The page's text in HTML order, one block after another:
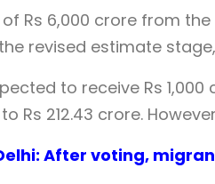
Rs 6,000 crore from
revised estimate
to receive Rs
Rs 212.43 crore.
After voting,